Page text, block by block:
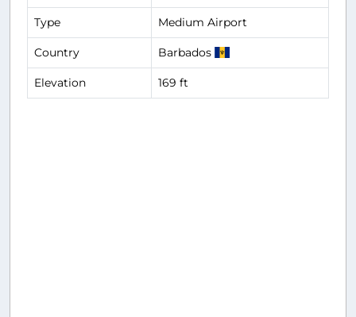
Type Medium Airport
Country Barbados
Elevation 169 ft